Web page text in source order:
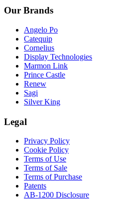
Our Brands
Angelo Po
Catequip
Cornelius
Display Technologies
Marmon Link
Prince Castle
Renew
Sagi
Silver King
Legal
Privacy Policy
Cookie Policy
Terms of Use
Terms of Sale
Terms of Purchase
Patents
AB-1200 Disclosure